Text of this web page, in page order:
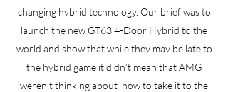
changing hybrid technology. Our brief was to
launch the new GT63 4-Door Hybrid to the
world and show that while they may be late to
the hybrid game it didn’t mean that AMG
weren’t thinking about how to take it to the